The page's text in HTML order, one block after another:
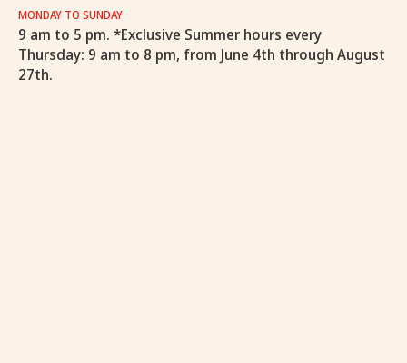
MONDAY TO SUNDAY
9 am to 5 pm. *Exclusive Summer hours every
Thursday: 9 am to 8 pm, from June 4th through August
27th.